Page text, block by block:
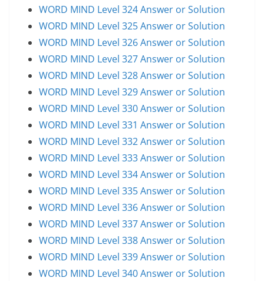
WORD MIND Level 324 Answer or Solution
WORD MIND Level 325 Answer or Solution
WORD MIND Level 326 Answer or Solution
WORD MIND Level 327 Answer or Solution
WORD MIND Level 328 Answer or Solution
WORD MIND Level 329 Answer or Solution
WORD MIND Level 330 Answer or Solution
WORD MIND Level 331 Answer or Solution
WORD MIND Level 332 Answer or Solution
WORD MIND Level 333 Answer or Solution
WORD MIND Level 334 Answer or Solution
WORD MIND Level 335 Answer or Solution
WORD MIND Level 336 Answer or Solution
WORD MIND Level 337 Answer or Solution
WORD MIND Level 338 Answer or Solution
WORD MIND Level 339 Answer or Solution
WORD MIND Level 340 Answer or Solution